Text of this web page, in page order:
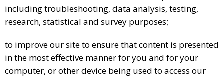
including troubleshooting, data analysis, testing,
research, statistical and survey purposes;
to improve our site to ensure that content is presented
in the most effective manner for you and for your
computer, or other device being used to access our